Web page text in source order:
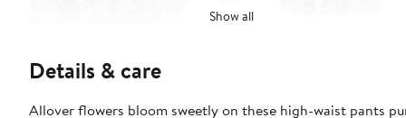
Show all
Details & care
Allover flowers bloom sweetly on these high-waist pants